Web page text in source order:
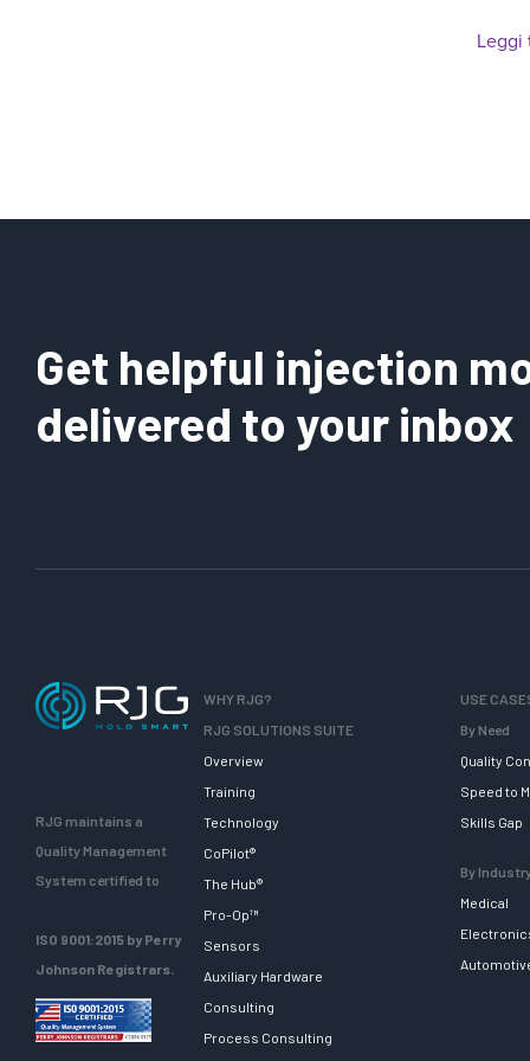
Leggi
Get helpful injection
delivered to your inbox
RJG maintains a
Quality Management
System certified to
ISO 9001:2015 by Perry
Johnson Registrars.
WHY RJG?
RJG SOLUTIONS SUITE
Overview
Training
Technology
CoPilot®
The Hub®
Pro-Op™
Sensors
Auxiliary Hardware
Consulting
Process Consulting
USE
By Need
Quality
Speed to
Skills Gap
By
Medical